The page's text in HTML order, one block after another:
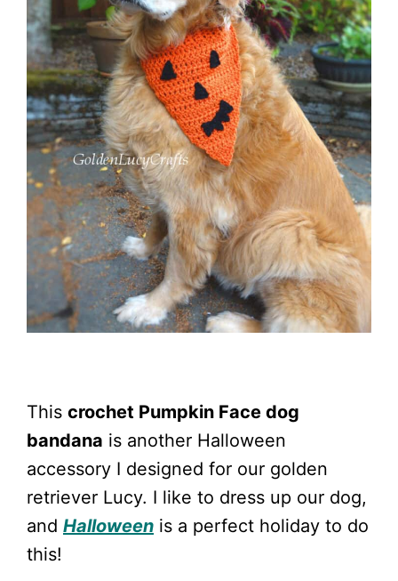
This crochet Pumpkin Face dog
bandana is another Halloween
accessory I designed for our golden
retriever Lucy. I like to dress up our dog,
and Halloween is a perfect holiday to do
this!